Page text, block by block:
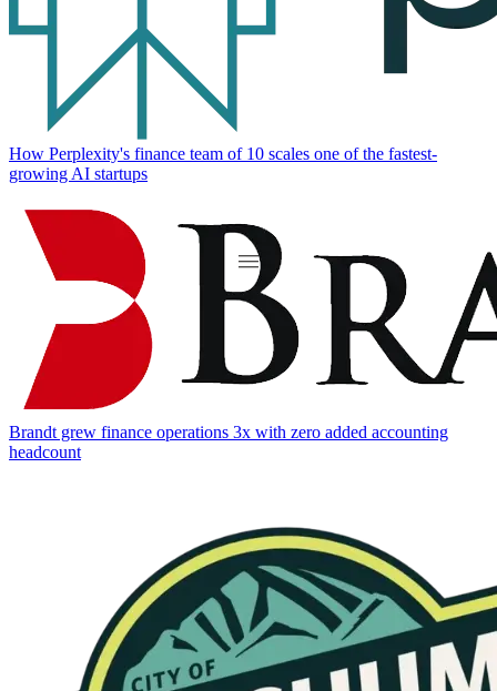
How Perplexity's finance team of 10 scales one of the fastest-
growing AI startups
Brandt grew finance operations 3x with zero added accounting
headcount